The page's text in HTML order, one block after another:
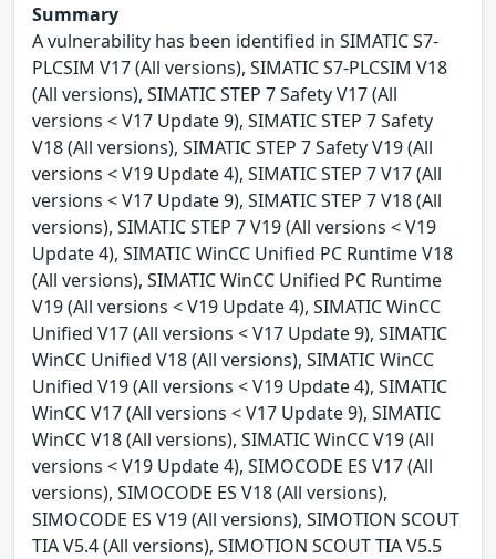
Summary
A vulnerability has been identified in SIMATIC S7-
PLCSIM V17 (All versions), SIMATIC S7-PLCSIM V18
(All versions), SIMATIC STEP 7 Safety V17 (All
versions < V17 Update 9), SIMATIC STEP 7 Safety
V18 (All versions), SIMATIC STEP 7 Safety V19 (All
versions < V19 Update 4), SIMATIC STEP 7 V17 (All
versions < V17 Update 9), SIMATIC STEP 7 V18 (All
versions), SIMATIC STEP 7 V19 (All versions < V19
Update 4), SIMATIC WinCC Unified PC Runtime V18
(All versions), SIMATIC WinCC Unified PC Runtime
V19 (All versions < V19 Update 4), SIMATIC WinCC
Unified V17 (All versions < V17 Update 9), SIMATIC
WinCC Unified V18 (All versions), SIMATIC WinCC
Unified V19 (All versions < V19 Update 4), SIMATIC
WinCC V17 (All versions < V17 Update 9), SIMATIC
WinCC V18 (All versions), SIMATIC WinCC V19 (All
versions < V19 Update 4), SIMOCODE ES V17 (All
versions), SIMOCODE ES V18 (All versions),
SIMOCODE ES V19 (All versions), SIMOTION SCOUT
TIA V5.4 (All versions), SIMOTION SCOUT TIA V5.5